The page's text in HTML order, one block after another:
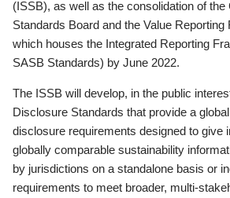
(ISSB), as well as the consolidation of
Standards Board and the Value
which houses the Integrated Reporting
SASB Standards) by June 2022.
The ISSB will develop, in the public
Disclosure Standards that provide a
disclosure requirements designed to give
globally comparable sustainability
by jurisdictions on a standalone basis or
requirements to meet broader, multi-